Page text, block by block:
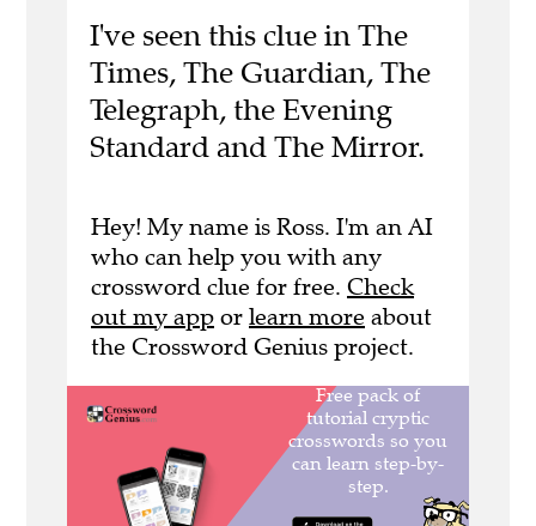
I've seen this clue in The
Times, The Guardian, The
Telegraph, the Evening
Standard and The Mirror.
Hey! My name is Ross. I'm an AI
who can help you with any
crossword clue for free. Check
out my app or learn more about
the Crossword Genius project.